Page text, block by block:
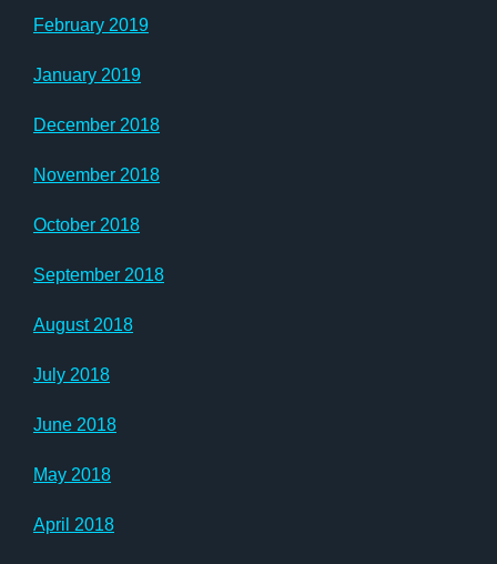
February 2019
January 2019
December 2018
November 2018
October 2018
September 2018
August 2018
July 2018
June 2018
May 2018
April 2018